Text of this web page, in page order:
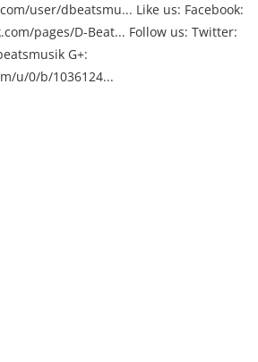
user/dbeatsmu... Like us: Facebook:
pages/D-Beat... Follow us: Twitter:
G+:
u/0/b/1036124...